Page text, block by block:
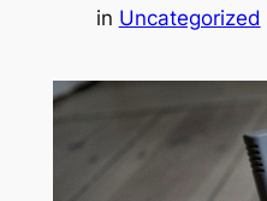
in Uncategorized